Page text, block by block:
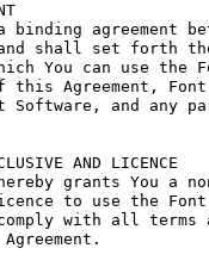
agreement
shall set forth
You can use the
this Agreement, Font
Software, and any
AND LICENCE
grants You a
to use the Font
with all terms